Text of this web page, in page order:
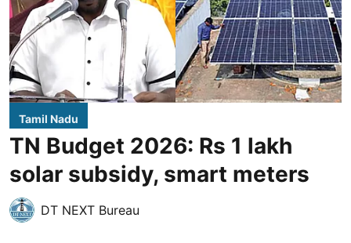
Tamil Nadu
TN Budget 2026: Rs 1 lakh
solar subsidy, smart meters
DT NEXT Bureau